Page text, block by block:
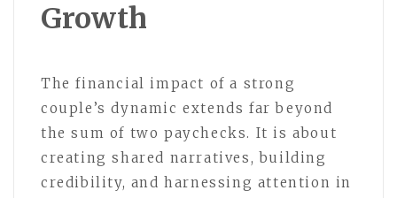
Growth
The financial impact of a strong
couple’s dynamic extends far beyond
the sum of two paychecks. It is about
creating shared narratives, building
credibility, and harnessing attention in